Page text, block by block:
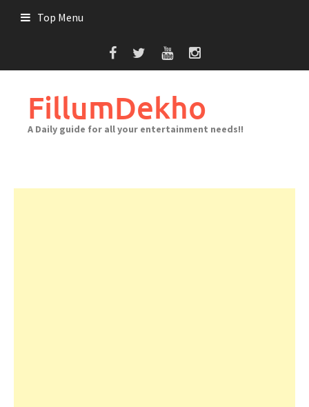
Top Menu
FillumDekho
A Daily guide for all your entertainment needs!!